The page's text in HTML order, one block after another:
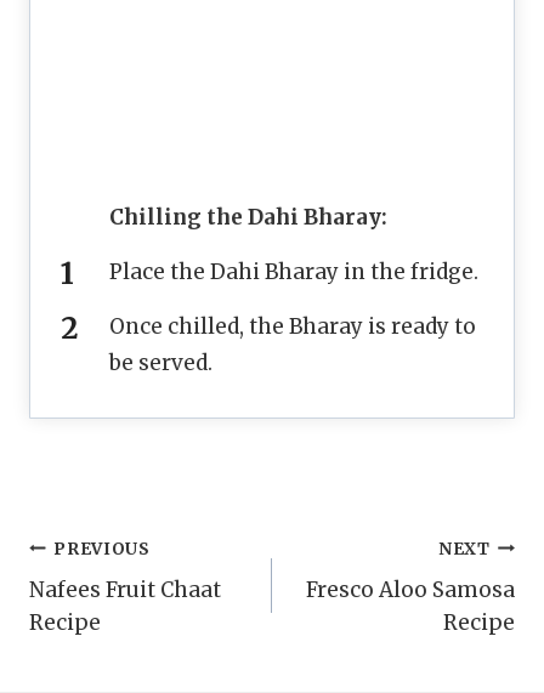
Chilling the Dahi Bharay:
Place the Dahi Bharay in the fridge.
Once chilled, the Bharay is ready to
be served.
Post
navigation
PREVIOUS
Nafees Fruit Chaat
Recipe
NEXT
Fresco Aloo Samosa
Recipe